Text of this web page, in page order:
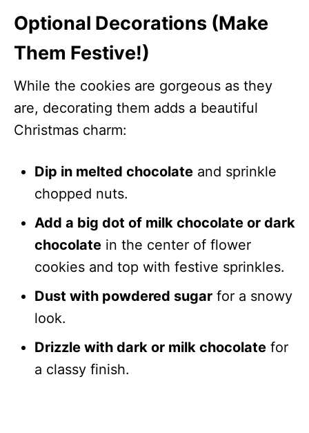
Optional Decorations (Make
Them Festive!)
While the cookies are gorgeous as they
are, decorating them adds a beautiful
Christmas charm:
Dip in melted chocolate and sprinkle
chopped nuts.
Add a big dot of milk chocolate or dark
chocolate in the center of flower
cookies and top with festive sprinkles.
Dust with powdered sugar for a snowy
look.
Drizzle with dark or milk chocolate for
a classy finish.